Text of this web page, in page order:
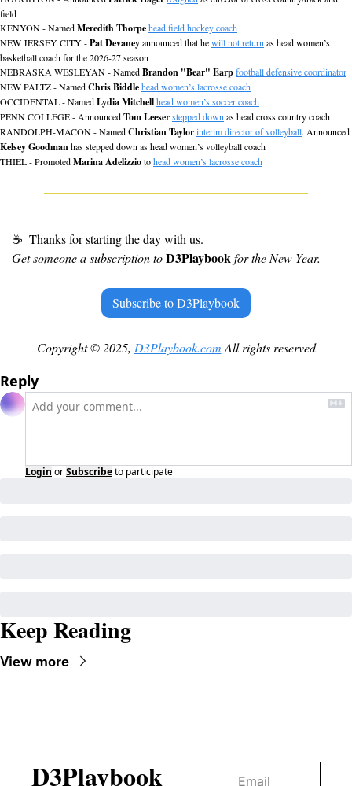
field
KENYON - Named Meredith Thorpehead field hockey coach
NEW JERSEY CITY - Pat Devaney announced that he will not return as head women’s
basketball coach for the 2026-27 season
NEBRASKA WESLEYAN - Named Brandon "Bear" Earpfootball defensive coordinator
NEW PALTZ - Named Chris Biddlehead women’s lacrosse coach
OCCIDENTAL - Named Lydia Mitchellhead women’s soccer coach
PENN COLLEGE - Announced Tom Leeserstepped down as head cross country coach
RANDOLPH-MACON - Named Christian Taylorinterim director of volleyball
Kelsey Goodman has stepped down as head women’s volleyball coach
THIEL - Promoted Marina Adelizzio to head women’s lacrosse coach
☕ Thanks for starting the day with us.
Get someone a subscription to D3Playbook for the New Year.
Subscribe to D3Playbook
Copyright © 2025, D3Playbook.com All rights reserved
Reply
Login orSubscribeto participate
Keep Reading
View more
D3Playbook